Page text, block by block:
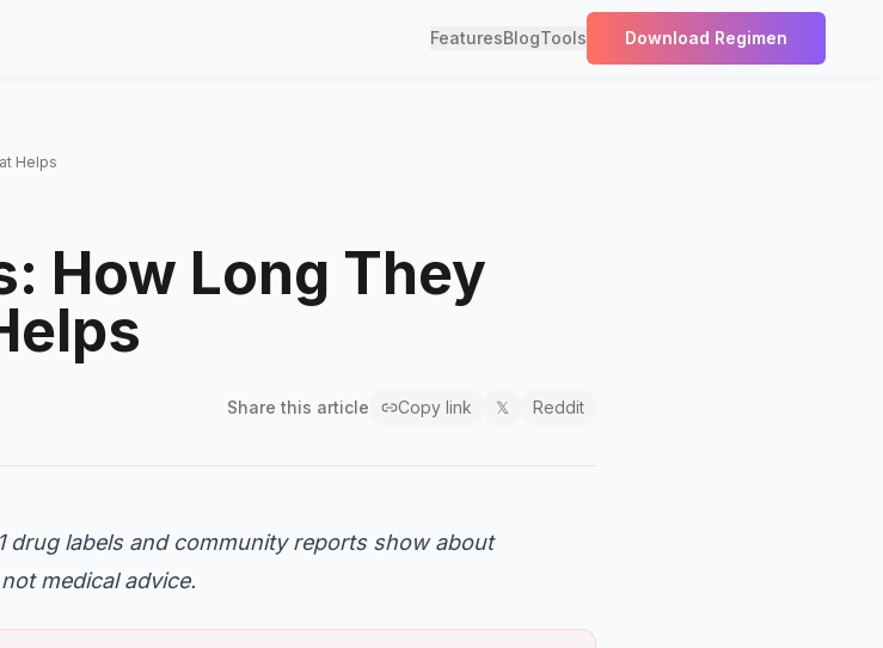
FeaturesBlogTools Download Regimen
Helps
How Long They
Share this article Copy link 𝕏 Reddit
drug labels and community reports show about
medical advice.